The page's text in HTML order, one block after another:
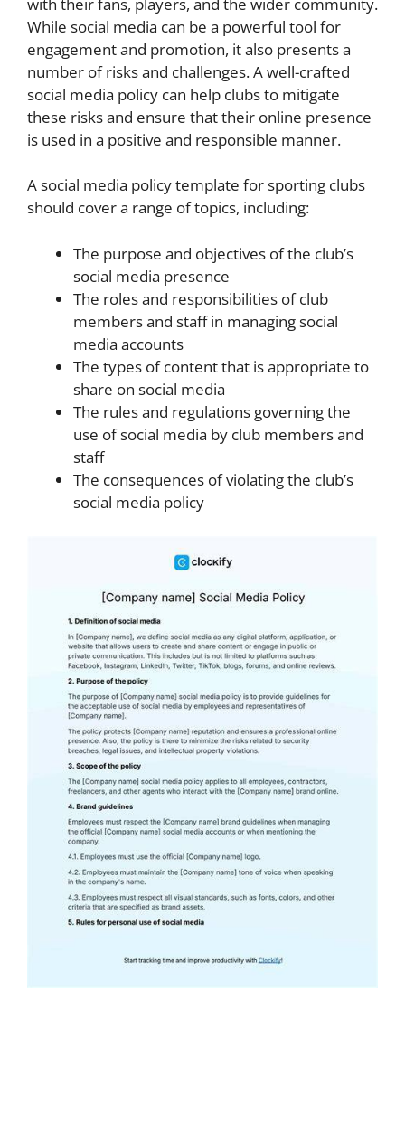
While social media can be a powerful tool for
engagement and promotion, it also presents a
number of risks and challenges. A well-crafted
social media policy can help clubs to mitigate
these risks and ensure that their online presence
is used in a positive and responsible manner.
A social media policy template for sporting clubs
should cover a range of topics, including:
The purpose and objectives of the club’s
social media presence
The roles and responsibilities of club
members and staff in managing social
media accounts
The types of content that is appropriate to
share on social media
The rules and regulations governing the
use of social media by club members and
staff
The consequences of violating the club’s
social media policy